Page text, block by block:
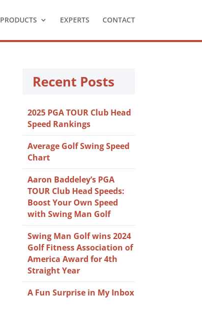
PRODUCTS EXPERTS CONTACT
Recent Posts
2025 PGA TOUR Club Head
Speed Rankings
Average Golf Swing Speed
Chart
Aaron Baddeley’s PGA
TOUR Club Head Speeds:
Boost Your Own Speed
with Swing Man Golf
Swing Man Golf wins 2024
Golf Fitness Association of
America Award for 4th
Straight Year
A Fun Surprise in My Inbox